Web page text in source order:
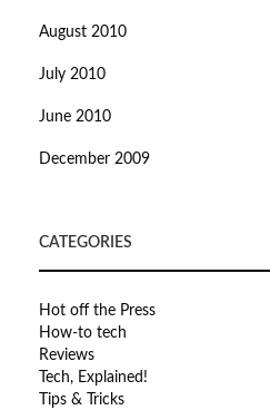
August 2010
July 2010
June 2010
December 2009
CATEGORIES
Hot off the Press
How-to tech
Reviews
Tech, Explained!
Tips & Tricks